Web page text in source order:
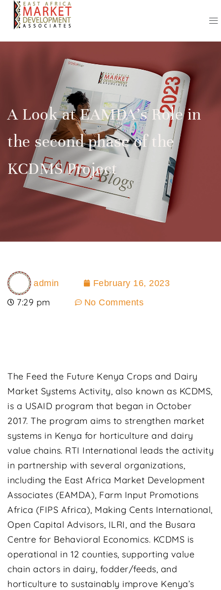
A Look at EAMDA’s Role in
the second phase of the
KCDMS Project
admin February 16, 2023
7:29 pm No Comments
The Feed the Future Kenya Crops and Dairy
Market Systems Activity, also known as KCDMS,
is a USAID program that began in October
2017. The program aims to strengthen market
systems in Kenya for horticulture and dairy
value chains. RTI International leads the activity
in partnership with several organizations,
including the East Africa Market Development
Associates (EAMDA), Farm Input Promotions
Africa (FIPS Africa), Making Cents International,
Open Capital Advisors, ILRI, and the Busara
Centre for Behavioral Economics. KCDMS is
operational in 12 counties, supporting value
chain actors in dairy, fodder/feeds, and
horticulture to sustainably improve Kenya’s